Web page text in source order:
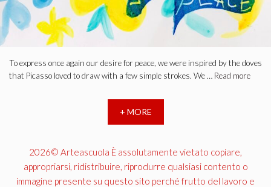
To express once again our desire for peace, we were inspired by the doves
that Picasso loved to draw with a few simple strokes. We … Read more
+ MORE
2026© Arteascuola È assolutamente vietato copiare,
appropriarsi, ridistribuire, riprodurre qualsiasi contento o
immagine presente su questo sito perché frutto del lavoro e